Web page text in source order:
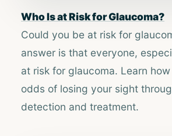
​​Who Is at Risk for Glaucoma?​​
Could you be at risk for
answer is that everyone,
at risk for glaucoma. Learn
odds of losing your sight
detection and treatment.